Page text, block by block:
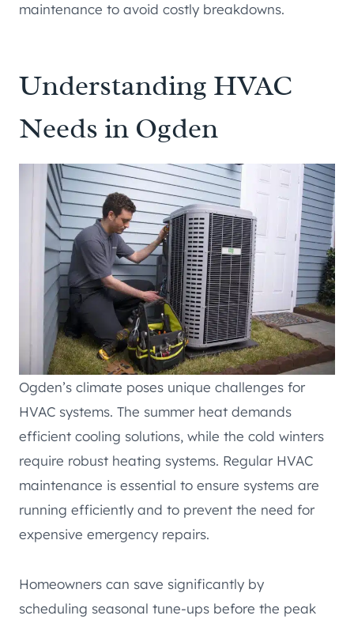
maintenance to avoid costly breakdowns.
Understanding HVAC
Needs in Ogden
Ogden’s climate poses unique challenges for
HVAC systems. The summer heat demands
efficient cooling solutions, while the cold winters
require robust heating systems. Regular HVAC
maintenance is essential to ensure systems are
running efficiently and to prevent the need for
expensive emergency repairs.
Homeowners can save significantly by
scheduling seasonal tune-ups before the peak